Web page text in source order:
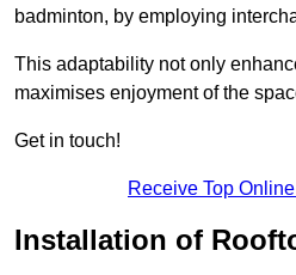
badminton, by employing
This adaptability not only
maximises enjoyment of the
Get in touch!
Receive Top
Installation of